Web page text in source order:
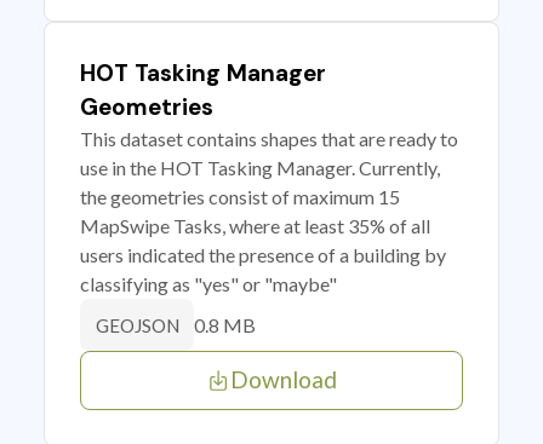
HOT Tasking Manager
Geometries
This dataset contains shapes that are ready to
use in the HOT Tasking Manager. Currently,
the geometries consist of maximum 15
MapSwipe Tasks, where at least 35% of all
users indicated the presence of a building by
classifying as "yes" or "maybe"
GEOJSON 0.8 MB
Download